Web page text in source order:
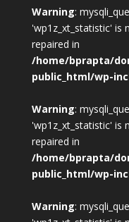
Warning:
'wp1z_xt_statistic' is
repaired in
/home/bprapta/
public_html/wp-
Warning:
'wp1z_xt_statistic' is
repaired in
/home/bprapta/
public_html/wp-
Warning: